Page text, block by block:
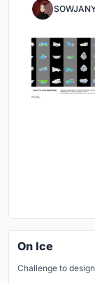
On Ice
Challenge to